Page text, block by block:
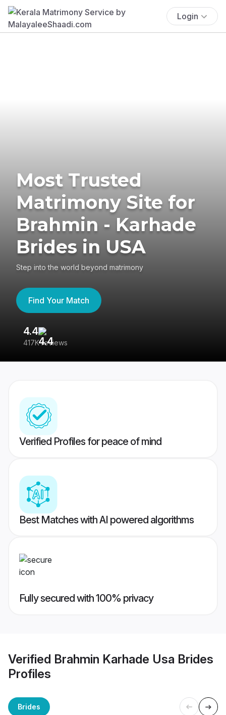
Login
Most Trusted
Matrimony Site for
Brahmin - Karhade
Brides in USA
Step into the world beyond matrimony
Find Your Match
4.4
417K reviews
Verified Profiles for peace of mind
Best Matches with AI powered algorithms
Fully secured with 100% privacy
Verified Brahmin Karhade Usa Brides
Profiles
Brides